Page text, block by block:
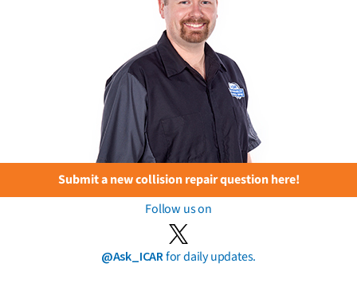
Submit a new collision repair question here!
Follow us on
@Ask_ICARfor daily updates.